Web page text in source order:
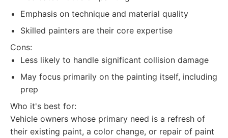
Emphasis on technique and material quality
Skilled painters are their core expertise
Cons:
Less likely to handle significant collision damage
May focus primarily on the painting itself, including
prep
Who it's best for:
Vehicle owners whose primary need is a refresh of
their existing paint, a color change, or repair of paint